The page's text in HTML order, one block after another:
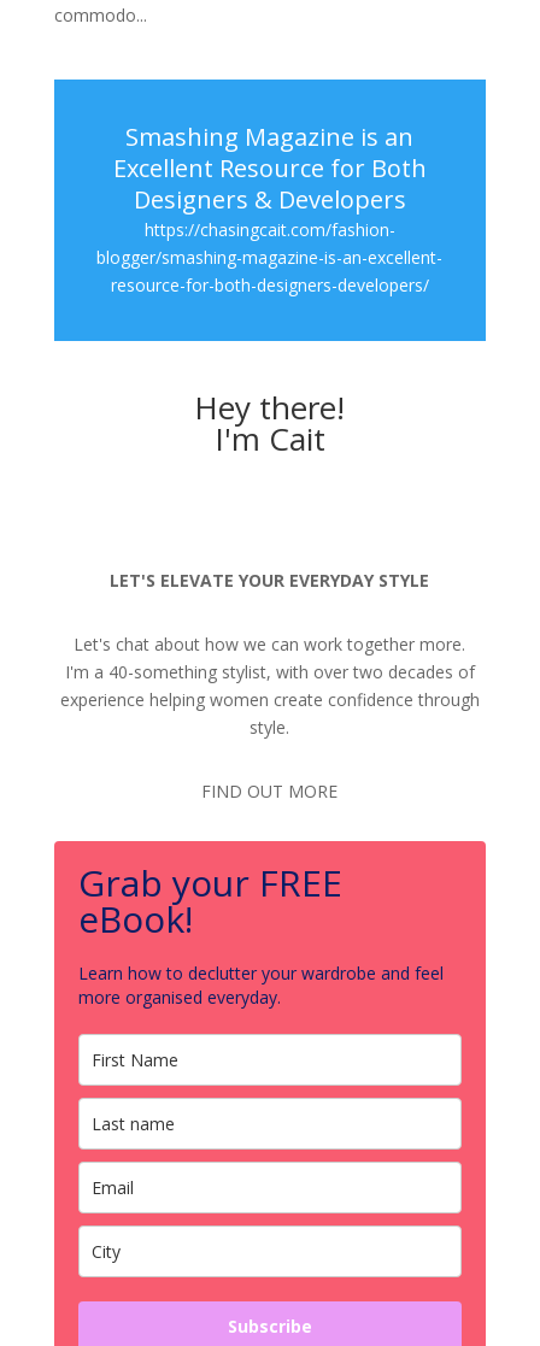
commodo...
Smashing Magazine is an
Excellent Resource for Both
Designers & Developers
https://chasingcait.com/fashion-
blogger/smashing-magazine-is-an-excellent-
resource-for-both-designers-developers/
Hey there!
I'm Cait
LET'S ELEVATE YOUR EVERYDAY STYLE
Let's chat about how we can work together more.
I'm a 40-something stylist, with over two decades of
experience helping women create confidence through
style.
FIND OUT MORE
Grab your FREE
eBook!
Learn how to declutter your wardrobe and feel
more organised everyday.
Subscribe